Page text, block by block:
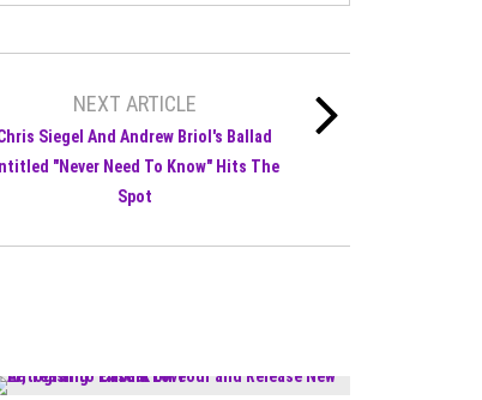
NEXT ARTICLE
Siegel And Andrew Briol's Ballad
"Never Need To Know" Hits The
Spot